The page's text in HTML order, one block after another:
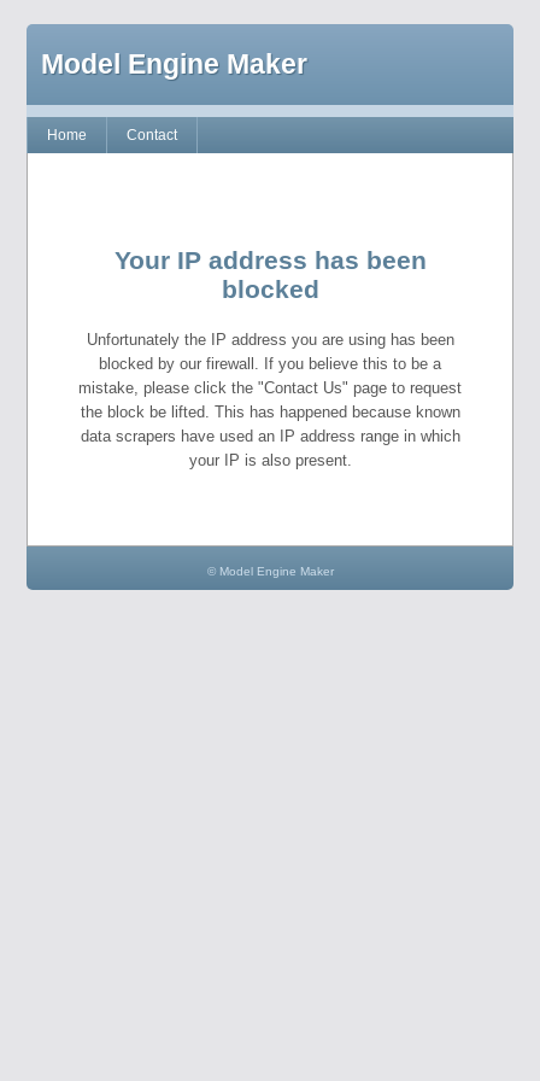
Model Engine Maker
Home Contact
Your IP address has been
blocked
Unfortunately the IP address you are using has been
blocked by our firewall. If you believe this to be a
mistake, please click the "Contact Us" page to request
the block be lifted. This has happened because known
data scrapers have used an IP address range in which
your IP is also present.
© Model Engine Maker